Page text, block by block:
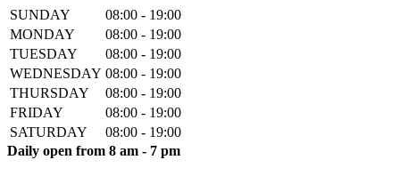
SUNDAY
08:00 - 19:00
MONDAY
08:00 - 19:00
TUESDAY
08:00 - 19:00
WEDNESDAY 08:00 - 19:00
THURSDAY
08:00 - 19:00
FRIDAY
08:00 - 19:00
SATURDAY
08:00 - 19:00
Daily open from 8 am - 7 pm